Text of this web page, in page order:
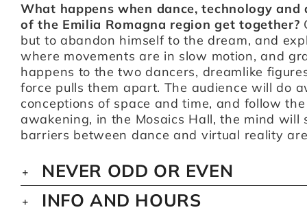
What happens when dance, technology
of the Emilia Romagna region get together?
but to abandon himself to the dream, and
where movements are in slow motion, and
happens to the two dancers, dreamlike
force pulls them apart. The audience will do
conceptions of space and time, and follow
awakening, in the Mosaics Hall, the mind
barriers between dance and virtual reality
NEVER ODD OR EVEN
INFO AND HOURS